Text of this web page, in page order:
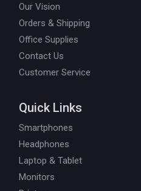
Our Vision
Orders & Shipping
Office Supplies
Contact Us
Customer Service
Quick Links
Smartphones
Headphones
Laptop & Tablet
Monitors